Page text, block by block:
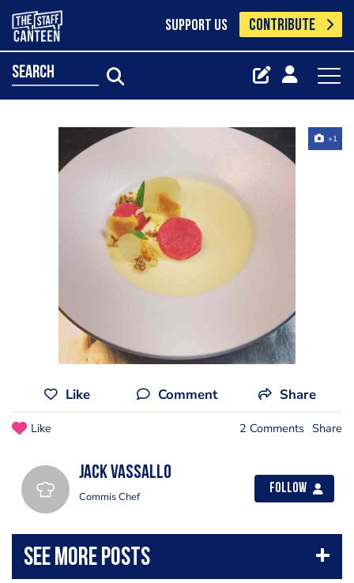
SUPPORT US CONTRIBUTE
search
+1
Like Comment Share
Like 2 Comments Share
Jack Vassallo
Commis Chef
Follow